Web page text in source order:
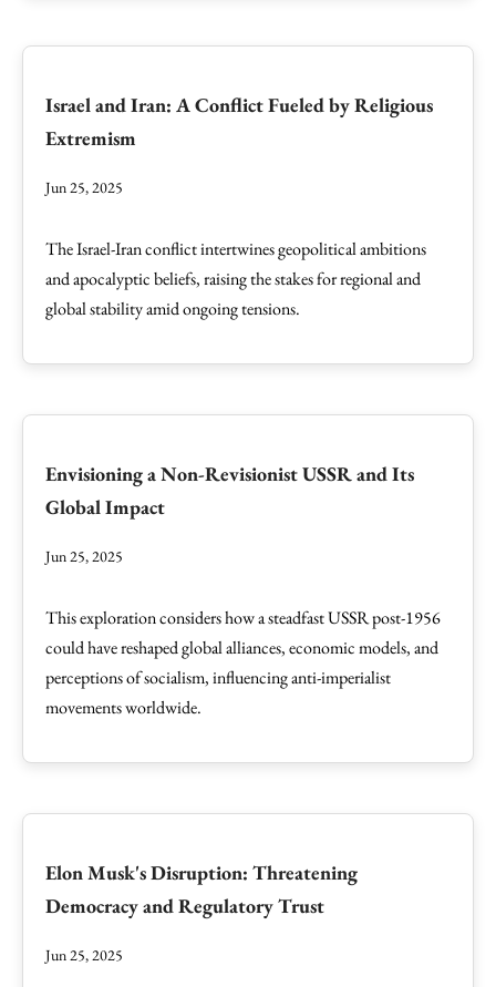
Israel and Iran: A Conflict Fueled by Religious
Extremism
Jun 25, 2025
The Israel-Iran conflict intertwines geopolitical ambitions
and apocalyptic beliefs, raising the stakes for regional and
global stability amid ongoing tensions.
Envisioning a Non-Revisionist USSR and Its
Global Impact
Jun 25, 2025
This exploration considers how a steadfast USSR post-1956
could have reshaped global alliances, economic models, and
perceptions of socialism, influencing anti-imperialist
movements worldwide.
Elon Musk's Disruption: Threatening
Democracy and Regulatory Trust
Jun 25, 2025